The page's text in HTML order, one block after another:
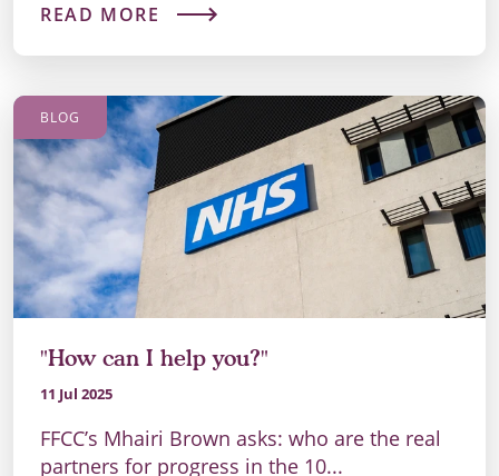
READ MORE
BLOG
"How can I help you?"
11 Jul 2025
FFCC’s Mhairi Brown asks: who are the real
partners for progress in the 10...